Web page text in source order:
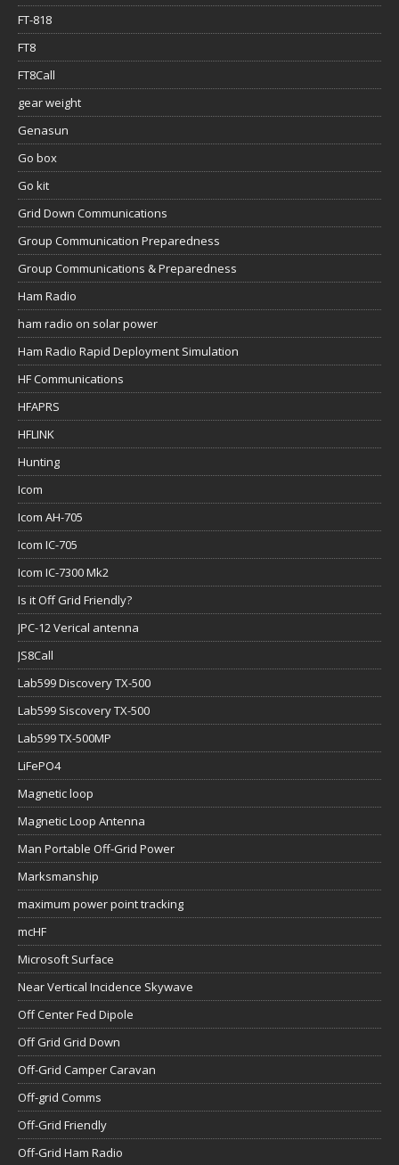
FT-818
FT8
FT8Call
gear weight
Genasun
Go box
Go kit
Grid Down Communications
Group Communication Preparedness
Group Communications & Preparedness
Ham Radio
ham radio on solar power
Ham Radio Rapid Deployment Simulation
HF Communications
HFAPRS
HFLINK
Hunting
Icom
Icom AH-705
Icom IC-705
Icom IC-7300 Mk2
Is it Off Grid Friendly?
JPC-12 Verical antenna
JS8Call
Lab599 Discovery TX-500
Lab599 Siscovery TX-500
Lab599 TX-500MP
LiFePO4
Magnetic loop
Magnetic Loop Antenna
Man Portable Off-Grid Power
Marksmanship
maximum power point tracking
mcHF
Microsoft Surface
Near Vertical Incidence Skywave
Off Center Fed Dipole
Off Grid Grid Down
Off-Grid Camper Caravan
Off-grid Comms
Off-Grid Friendly
Off-Grid Ham Radio